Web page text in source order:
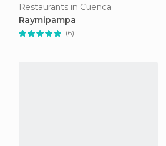
Restaurants in Cuenca
Raymipampa
(6)